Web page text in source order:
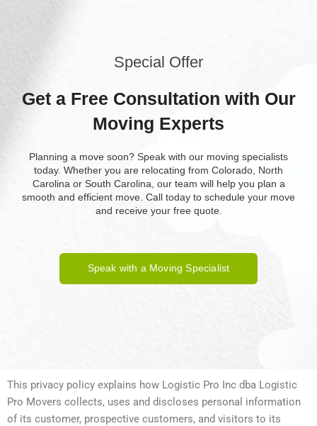
Special Offer
Get a Free Consultation with Our
Moving Experts
Planning a move soon? Speak with our moving specialists
today. Whether you are relocating from Colorado, North
Carolina or South Carolina, our team will help you plan a
smooth and efficient move. Call today to schedule your move
and receive your free quote.
Speak with a Moving Specialist
This privacy policy explains how Logistic Pro Inc dba Logistic
Pro Movers collects, uses and discloses personal information
of its customer, prospective customers, and visitors to its